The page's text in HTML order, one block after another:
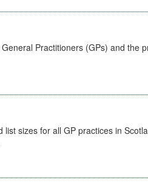
Practitioners (GPs) and the
sizes for all GP practices in